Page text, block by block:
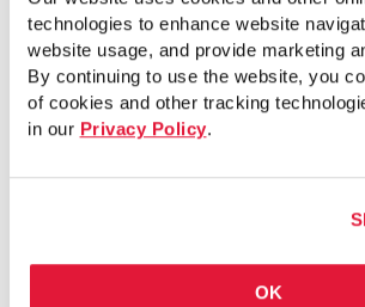
technologies to enhance website
website usage, and provide marketing
By continuing to use the website, you
of cookies and other tracking
in our Privacy Policy.
OK
Society Walk & Roll...
READ MORE
Chicago Bid Incentive